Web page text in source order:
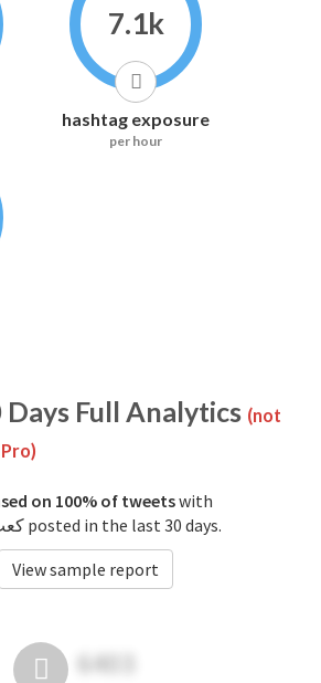
7.1k
hashtag exposure
per hour
Days Full Analytics (not
on 100% of tweetswith
#كعب_الأحبار_رحمه_الله posted in the last 30 days.
View sample report
6403